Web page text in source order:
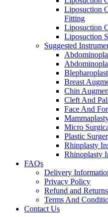
Liposuction
Fitting
Liposuction
Liposuction
Suggested
Breast
Chin
Cleft And
Face And
Micro
Plastic
Rhinplasty
Rhinoplasty
FAQs
Delivery
Privacy Policy
Refund and
Terms And
Contact Us